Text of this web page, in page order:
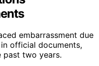
embarrassment due
official documents,
past two years.